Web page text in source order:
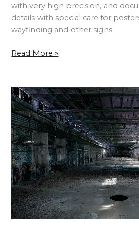
with very high precision, and
details with special care for
wayfinding and other signs.
Read More »
Hungarian
Museum
of
Science,
Technology
and
Transport